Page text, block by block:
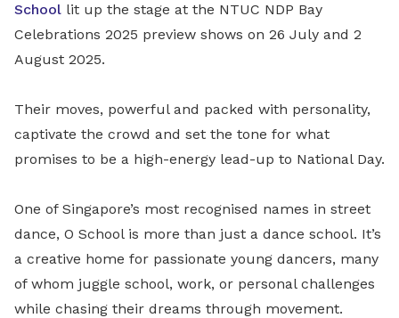
School lit up the stage at the NTUC NDP Bay
Celebrations 2025 preview shows on 26 July and 2
August 2025.
Their moves, powerful and packed with personality,
captivate the crowd and set the tone for what
promises to be a high-energy lead-up to National Day.
One of Singapore’s most recognised names in street
dance, O School is more than just a dance school. It’s
a creative home for passionate young dancers, many
of whom juggle school, work, or personal challenges
while chasing their dreams through movement.